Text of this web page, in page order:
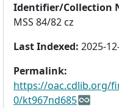
Identifier/Collection
MSS 84/82 cz
Last Indexed: 2025-
Permalink:
https://oac.cdlib.org/
0/kt967nd685